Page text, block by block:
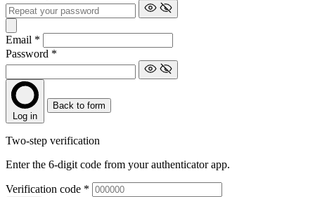
Email *
Password *
Log in
Back to form
Two-step verification
Enter the 6-digit code from your authenticator app.
Verification code *